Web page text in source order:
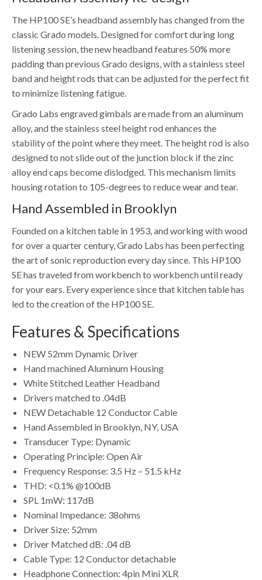
The HP100 SE’s headband assembly has changed from the
classic Grado models. Designed for comfort during long
listening session, the new headband features 50% more
padding than previous Grado designs, with a stainless steel
band and height rods that can be adjusted for the perfect fit
to minimize listening fatigue.
Grado Labs engraved gimbals are made from an aluminum
alloy, and the stainless steel height rod enhances the
stability of the point where they meet. The height rod is also
designed to not slide out of the junction block if the zinc
alloy end caps become dislodged. This mechanism limits
housing rotation to 105-degrees to reduce wear and tear.
Hand Assembled in Brooklyn
Founded on a kitchen table in 1953, and working with wood
for over a quarter century, Grado Labs has been perfecting
the art of sonic reproduction every day since. This HP100
SE has traveled from workbench to workbench until ready
for your ears. Every experience since that kitchen table has
led to the creation of the HP100 SE.
Features & Specifications
NEW 52mm Dynamic Driver
Hand machined Aluminum Housing
White Stitched Leather Headband
Drivers matched to .04dB
NEW Detachable 12 Conductor Cable
Hand Assembled in Brooklyn, NY, USA
Transducer Type: Dynamic
Operating Principle: Open Air
Frequency Response: 3.5 Hz – 51.5 kHz
THD: <0.1% @100dB
SPL 1mW: 117dB
Nominal Impedance: 38ohms
Driver Size: 52mm
Driver Matched dB: .04 dB
Cable Type: 12 Conductor detachable
Headphone Connection: 4pin Mini XLR